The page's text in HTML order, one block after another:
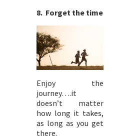
8. Forget the time
Enjoy the
journey….it
doesn’t matter
how long it takes,
as long as you get
there.